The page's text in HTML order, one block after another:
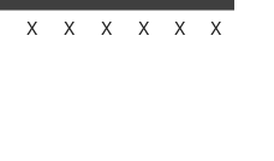
X X X X X X